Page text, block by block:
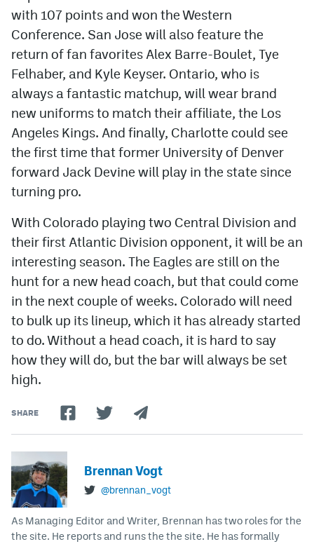
with 107 points and won the Western
Conference. San Jose will also feature the
return of fan favorites Alex Barre-Boulet, Tye
Felhaber, and Kyle Keyser. Ontario, who is
always a fantastic matchup, will wear brand
new uniforms to match their affiliate, the Los
Angeles Kings. And finally, Charlotte could see
the first time that former University of Denver
forward Jack Devine will play in the state since
turning pro.
With Colorado playing two Central Division and
their first Atlantic Division opponent, it will be an
interesting season. The Eagles are still on the
hunt for a new head coach, but that could come
in the next couple of weeks. Colorado will need
to bulk up its lineup, which it has already started
to do. Without a head coach, it is hard to say
how they will do, but the bar will always be set
high.
SHARE
Brennan Vogt
@brennan_vogt
As Managing Editor and Writer, Brennan has two roles for the
the site. He reports and runs the the site. He has formally